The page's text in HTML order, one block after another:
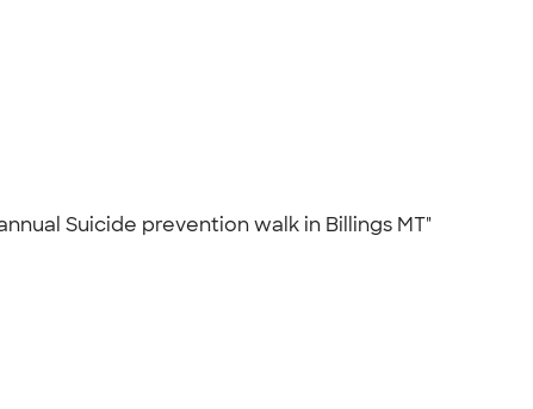
Suicide prevention walk in Billings MT"